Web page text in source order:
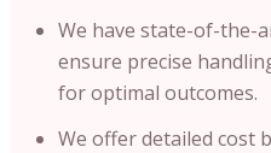
We have state-of-the-
ensure precise
for optimal outcomes.
We offer detailed cost